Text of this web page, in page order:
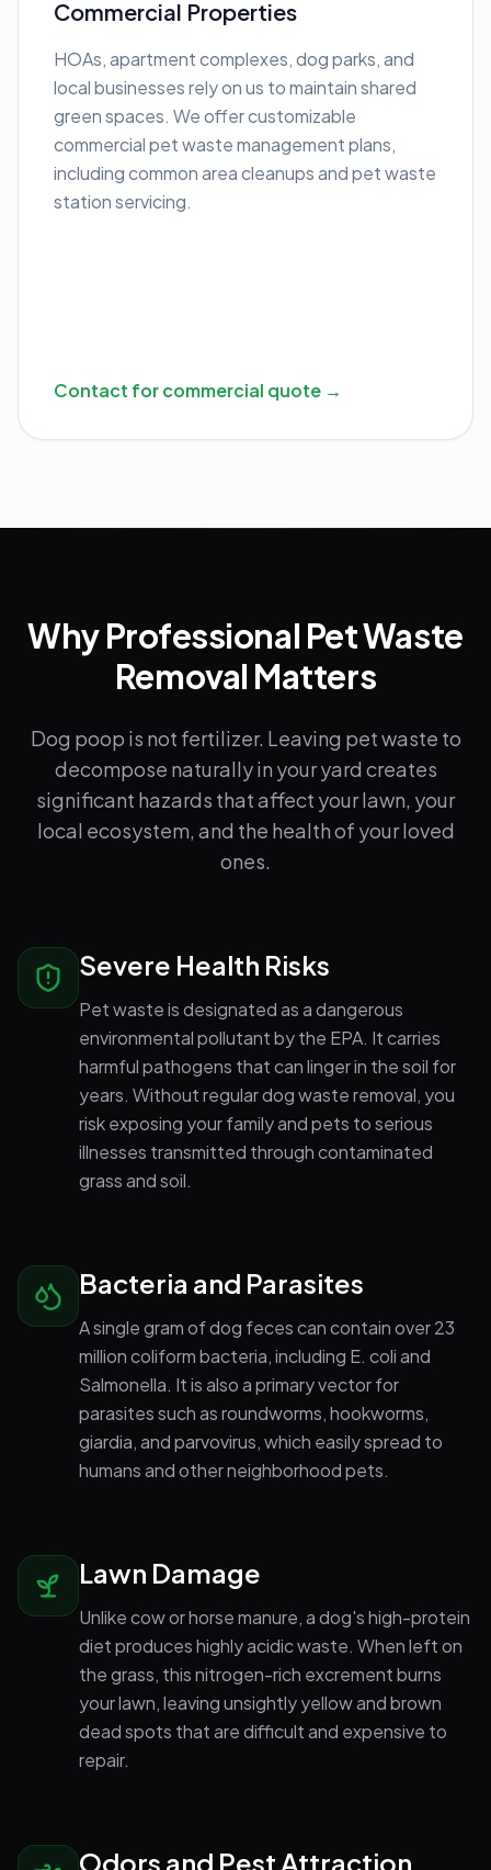
Commercial Properties
HOAs, apartment complexes, dog parks, and
local businesses rely on us to maintain shared
green spaces. We offer customizable
commercial pet waste management plans,
including common area cleanups and pet waste
station servicing.
Contact for commercial quote →
Why Professional Pet Waste
Removal Matters
Dog poop is not fertilizer. Leaving pet waste to
decompose naturally in your yard creates
significant hazards that affect your lawn, your
local ecosystem, and the health of your loved
ones.
Severe Health Risks
Pet waste is designated as a dangerous
environmental pollutant by the EPA. It carries
harmful pathogens that can linger in the soil for
years. Without regular dog waste removal, you
risk exposing your family and pets to serious
illnesses transmitted through contaminated
grass and soil.
Bacteria and Parasites
A single gram of dog feces can contain over 23
million coliform bacteria, including E. coli and
Salmonella. It is also a primary vector for
parasites such as roundworms, hookworms,
giardia, and parvovirus, which easily spread to
humans and other neighborhood pets.
Lawn Damage
Unlike cow or horse manure, a dog's high-protein
diet produces highly acidic waste. When left on
the grass, this nitrogen-rich excrement burns
your lawn, leaving unsightly yellow and brown
dead spots that are difficult and expensive to
repair.
Odors and Pest Attraction